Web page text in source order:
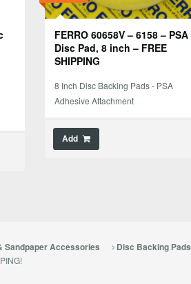
FERRO 60658V – 6158 – PSA
Disc Pad, 8 inch – FREE
SHIPPING
8 Inch Disc Backing Pads - PSA
Adhesive Attachment
Add
Sandpaper Accessories Disc Backing Pads